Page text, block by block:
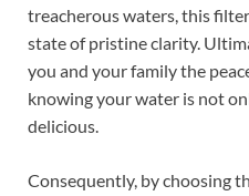
treacherous waters, this
state of pristine clarity.
you and your family the
knowing your water is not
delicious.
Consequently, by choosing